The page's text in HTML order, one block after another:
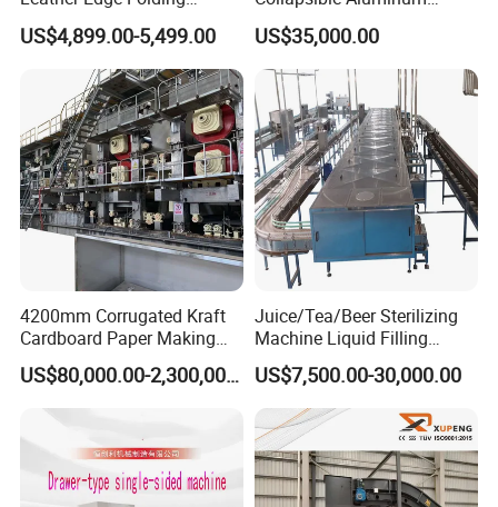
Machine Book Cover Edge
Folding Machine Hardcover
Making Machine
US$4,899.00-5,499.00
Tubes
US$35,000.00
4200mm Corrugated Kraft
Cardboard Paper Making
Machine
US$80,000.00-2,300,000.00
Juice/Tea/Beer Sterilizing
Machine Liquid Filling
Machine
US$7,500.00-30,000.00